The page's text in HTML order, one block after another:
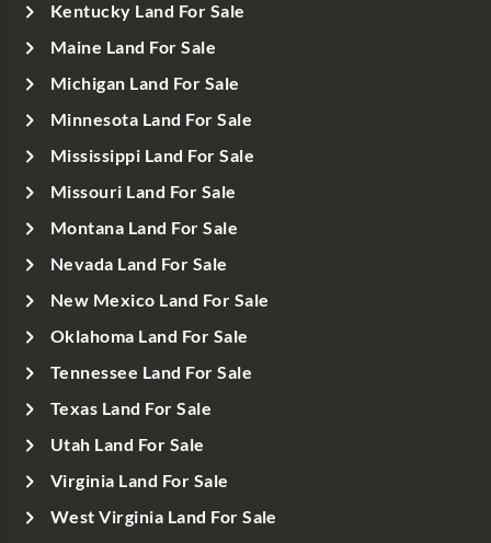
Kentucky Land For Sale
Maine Land For Sale
Michigan Land For Sale
Minnesota Land For Sale
Mississippi Land For Sale
Missouri Land For Sale
Montana Land For Sale
Nevada Land For Sale
New Mexico Land For Sale
Oklahoma Land For Sale
Tennessee Land For Sale
Texas Land For Sale
Utah Land For Sale
Virginia Land For Sale
West Virginia Land For Sale